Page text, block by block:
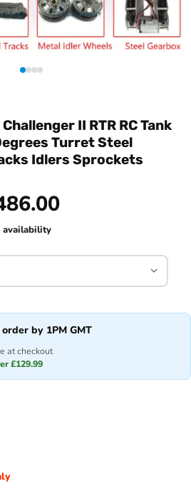
II RTR RC Tank
Turret Steel
Idlers Sprockets
availability
by 1PM GMT
at checkout
£129.99